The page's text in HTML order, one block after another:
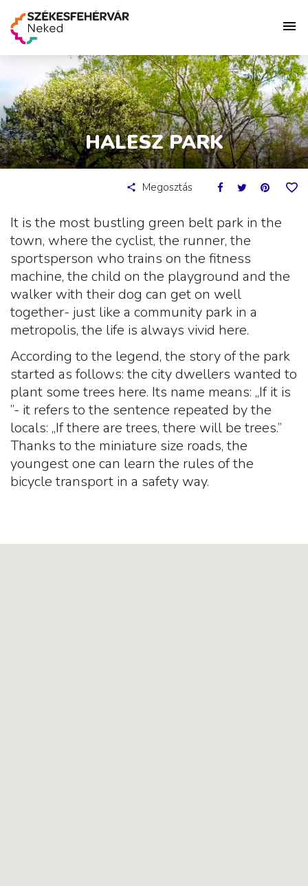
HALESZ PARK
Megosztás
It is the most bustling green belt park in the
town, where the cyclist, the runner, the
sportsperson who trains on the fitness
machine, the child on the playground and the
walker with their dog can get on well
together- just like a community park in a
metropolis, the life is always vivid here.
According to the legend, the story of the park
started as follows: the city dwellers wanted to
plant some trees here. Its name means: „If it is
”- it refers to the sentence repeated by the
locals: „If there are trees, there will be trees.”
Thanks to the miniature size roads, the
youngest one can learn the rules of the
bicycle transport in a safety way.